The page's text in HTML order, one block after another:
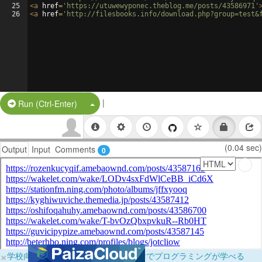
25
26
<a href= 'https://utuwewyponec.theblog.me/posts/43586971'
<a href= 'http://filesbooks.info/
Run (Ctrl-Enter) Split Button!
|
Output Input Comments 0 (0.04 sec)
×学校向けに無料提供中！ブラウザだけでプログラミングが学べる